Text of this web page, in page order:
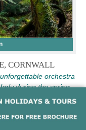
CORNWALL
orchestra
during the spring
garden with a maze of